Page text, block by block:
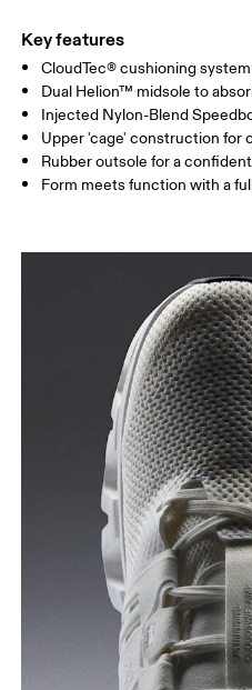
Key features
CloudTec® cushioning
Dual Helion™ midsole to
Injected Nylon-Blend
Upper 'cage' construction for
Rubber outsole for a
Form meets function with a